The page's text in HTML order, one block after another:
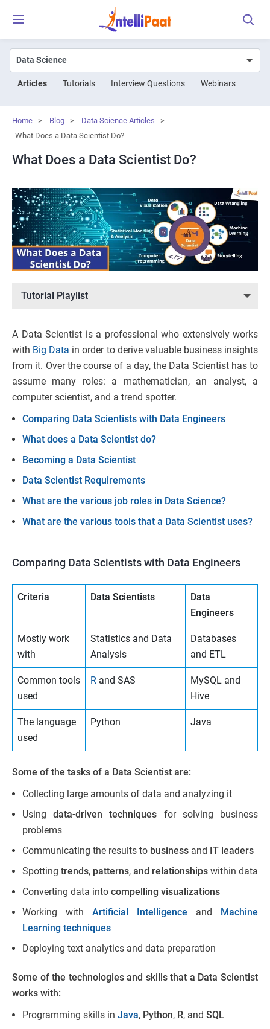
Articles Tutorials Interview Questions Webinars
Home > Blog > Data Science Articles
>
What Does a Data Scientist Do?
What Does a Data Scientist Do?
Tutorial Playlist
A Data Scientist is a professional who extensively works
with Big Data in order to derive valuable business insights
from it. Over the course of a day, the Data Scientist has to
assume many roles: a mathematician, an analyst, a
computer scientist, and a trend spotter.
Comparing Data Scientists with Data Engineers
What does a Data Scientist do?
Becoming a Data Scientist
Data Scientist Requirements
What are the various job roles in Data Science?
What are the various tools that a Data Scientist uses?
Comparing Data Scientists with Data Engineers
Criteria Data Scientists
Data
Engineers
Mostly work
with
Statistics and Data
Analysis
Databases
and ETL
Common tools
used
R and SAS
MySQL and
Hive
The language
used
Python Java
Some of the tasks of a Data Scientist are:
Collecting large amounts of data and analyzing it
Usingdata-driven techniques for solving business
problems
Communicating the results to business and IT leaders
Spotting trends, patterns, and relationships within data
Converting data into compelling visualizations
Working with Artificial Intelligence and
Machine
Learning techniques
Deploying text analytics and data preparation
Some of the technologies and skills that a Data Scientist
works with:
Programming skills in Java, Python, R, and SQL